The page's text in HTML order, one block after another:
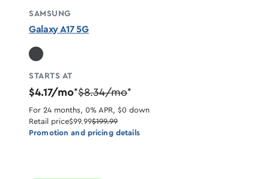
SAMSUNG
Galaxy A17 5G
STARTS AT
$4.17/mo*$8.34/mo*
For 24 months, 0% APR, $0 down
Retail price$99.99$199.99
Promotion and pricing details